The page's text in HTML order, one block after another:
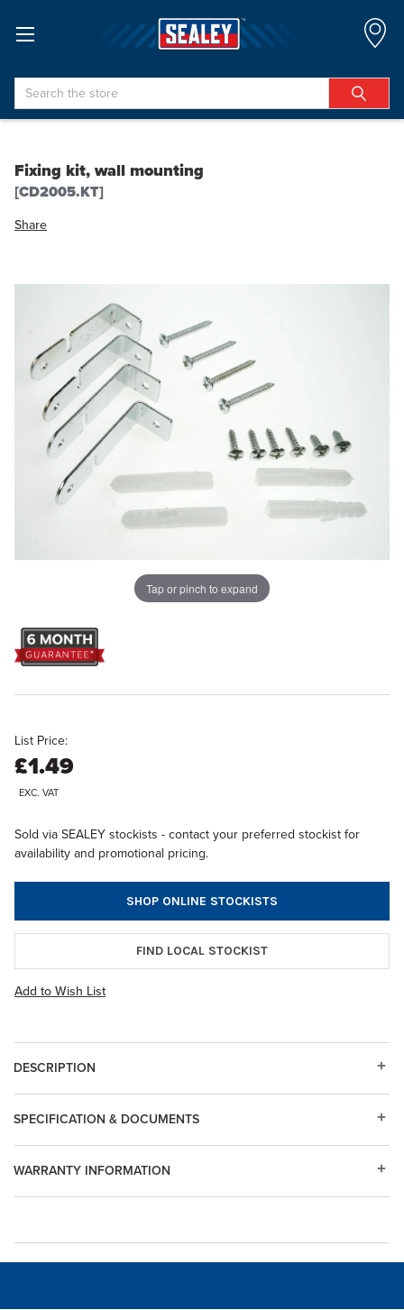
Search
Fixing kit, wall mounting
[CD2005.KT]
Share
Tap or pinch to expand
List Price:
£1.49
EXC. VAT
Sold via SEALEY stockists - contact your preferred stockist for
availability and promotional pricing.
SHOP ONLINE STOCKISTS
FIND LOCAL STOCKIST
Add to Wish List
DESCRIPTION
WARRANTY INFORMATION
SPECIFICATION & DOCUMENTS